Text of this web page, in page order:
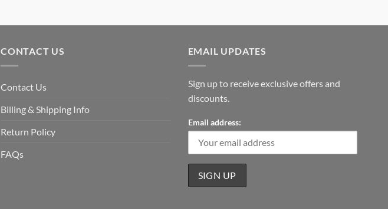
CONTACT US
Contact Us
Billing & Shipping Info
Return Policy
FAQs
EMAIL UPDATES
Sign up to receive exclusive offers and
discounts.
Email address: